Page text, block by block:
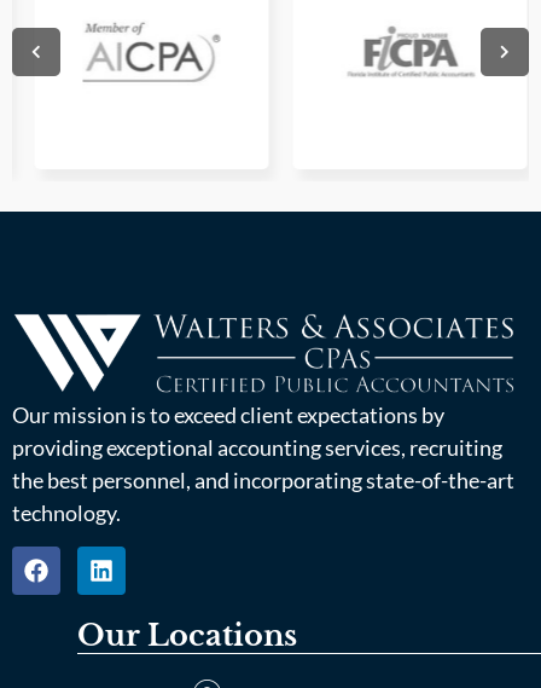
Our mission is to exceed client expectations by
providing exceptional accounting services, recruiting
the best personnel, and incorporating state-of-the-art
technology.
Our Locations